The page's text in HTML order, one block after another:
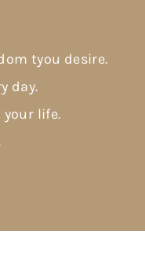
tyou desire.
day.
life.